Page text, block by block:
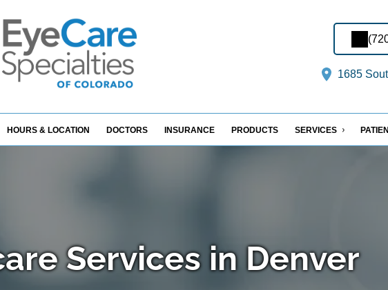
1685
HOURS & LOCATION DOCTORS INSURANCE PRODUCTS SERVICES
Services in Denver